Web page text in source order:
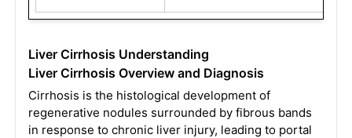
Liver Cirrhosis Understanding
Liver Cirrhosis Overview and Diagnosis
Cirrhosis is the histological development of
regenerative nodules surrounded by fibrous bands
in response to chronic liver injury, leading to portal